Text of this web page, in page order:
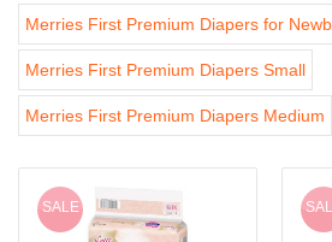
Merries First Premium Diapers for
Merries First Premium Diapers Small
Merries First Premium Diapers Medium
SALE